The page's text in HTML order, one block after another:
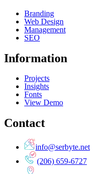
Branding
Web Design
Management
SEO
Information
Projects
Insights
Fonts
View Demo
Contact
info@serbyte.net
(206) 659-6727